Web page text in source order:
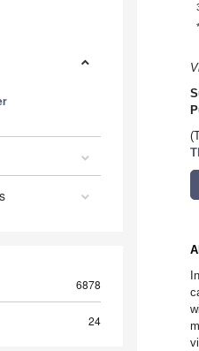
6878
24
*